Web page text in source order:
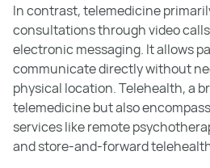
In contrast, telemedicine
consultations through video
electronic messaging. It allows
communicate directly without
physical location. Telehealth, a
telemedicine but also
services like remote
and store-and-forward